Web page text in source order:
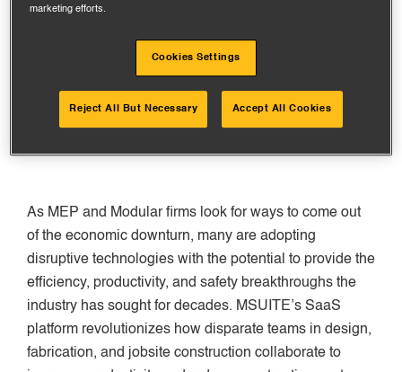
Level Ventures and Stanley Ventures, and a strategic
investment from AEC technology firm, U.S. CAD. The
new capital will help scale all company areas and
already trusted by manyENR Top 600 Specialty
Contractorsfirms.
As MEP and Modular firms look for ways to come out
of the economic downturn, many are adopting
disruptive technologies with the potential to provide the
efficiency, productivity, and safety breakthroughs the
industry has sought for decades. MSUITE’s SaaS
platform revolutionizes how disparate teams in design,
fabrication, and jobsite construction collaborate to
marketing efforts.
Cookies Settings
Reject All But Necessary Accept All Cookies